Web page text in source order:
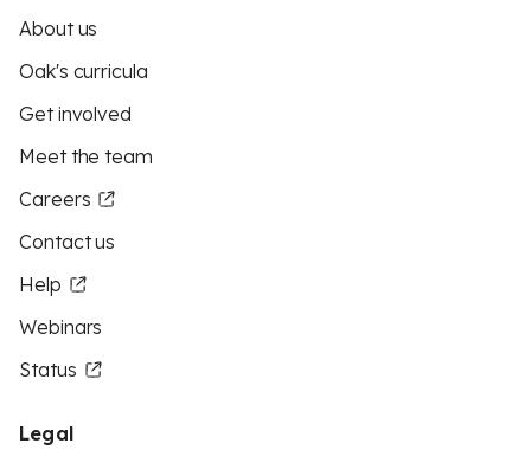
About us
Oak's curricula
Get involved
Meet the team
Careers
Contact us
Help
Webinars
Status
Legal